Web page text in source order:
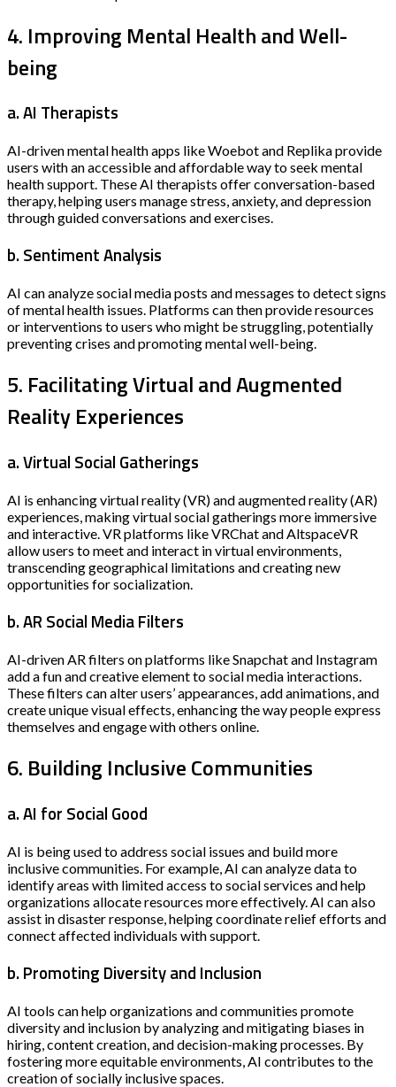
4. Improving Mental Health and Well-
being
a. AI Therapists
AI-driven mental health apps like Woebot and Replika provide
users with an accessible and affordable way to seek mental
health support. These AI therapists offer conversation-based
therapy, helping users manage stress, anxiety, and depression
through guided conversations and exercises.
b. Sentiment Analysis
AI can analyze social media posts and messages to detect signs
of mental health issues. Platforms can then provide resources
or interventions to users who might be struggling, potentially
preventing crises and promoting mental well-being.
5. Facilitating Virtual and Augmented
Reality Experiences
a. Virtual Social Gatherings
AI is enhancing virtual reality (VR) and augmented reality (AR)
experiences, making virtual social gatherings more immersive
and interactive. VR platforms like VRChat and AltspaceVR
allow users to meet and interact in virtual environments,
transcending geographical limitations and creating new
opportunities for socialization.
b. AR Social Media Filters
AI-driven AR filters on platforms like Snapchat and Instagram
add a fun and creative element to social media interactions.
These filters can alter users’ appearances, add animations, and
create unique visual effects, enhancing the way people express
themselves and engage with others online.
6. Building Inclusive Communities
a. AI for Social Good
AI is being used to address social issues and build more
inclusive communities. For example, AI can analyze data to
identify areas with limited access to social services and help
organizations allocate resources more effectively. AI can also
assist in disaster response, helping coordinate relief efforts and
connect affected individuals with support.
b. Promoting Diversity and Inclusion
AI tools can help organizations and communities promote
diversity and inclusion by analyzing and mitigating biases in
hiring, content creation, and decision-making processes. By
fostering more equitable environments, AI contributes to the
creation of socially inclusive spaces.